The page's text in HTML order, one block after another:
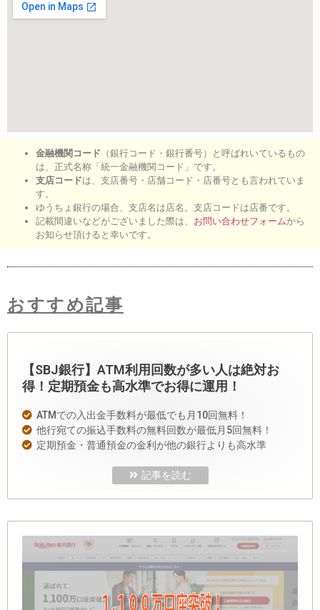
金融機関コード （銀行コード・銀行番号）と呼ばれいているもの
は、正式名称「統一金融機関コード」です。
支店コードは、支店番号・店舗コード・店番号とも言われていま
す。
ゆうちょ銀行の場合、支店名は店名。支店コードは店番です。
記載間違いなどがございました際は、 お問い合わせフォームから
お知らせ頂けると幸いです。
おすすめ記事
【SBJ銀行】ATM利用回数が多い人は絶対お
得！定期預金も高水準でお得に運用！
ATMでの入出金手数料が最低でも月10回無料！
他行宛ての振込手数料の無料回数が最低月5回無料！
定期預金・普通預金の金利が他の銀行よりも高水準
記事を読む